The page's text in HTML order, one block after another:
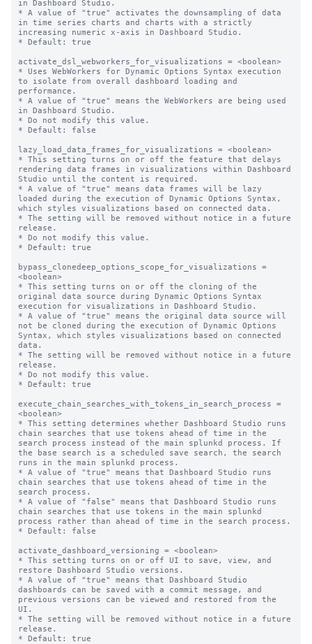
in Dashboard Studio.
* A value of "true" activates the downsampling of data
in time series charts and charts with a strictly
increasing numeric x-axis in Dashboard Studio.
* Default: true
activate_dsl_webworkers_for_visualizations = <boolean>
* Uses WebWorkers for Dynamic Options Syntax execution
to isolate from overall dashboard loading and
performance.
* A value of "true" means the WebWorkers are being used
in Dashboard Studio.
* Do not modify this value.
* Default: false
lazy_load_data_frames_for_visualizations = <boolean>
* This setting turns on or off the feature that delays
rendering data frames in visualizations within Dashboard
Studio until the content is required.
* A value of "true" means data frames will be lazy
loaded during the execution of Dynamic Options Syntax,
which styles visualizations based on connected data.
* The setting will be removed without notice in a future
release.
* Do not modify this value.
* Default: true
bypass_clonedeep_options_scope_for_visualizations =
<boolean>
* This setting turns on or off the cloning of the
original data source during Dynamic Options Syntax
execution for visualizations in Dashboard Studio.
* A value of "true" means the original data source will
not be cloned during the execution of Dynamic Options
Syntax, which styles visualizations based on connected
data.
* The setting will be removed without notice in a future
release.
* Do not modify this value.
* Default: true
execute_chain_searches_with_tokens_in_search_process =
<boolean>
* This setting determines whether Dashboard Studio runs
chain searches that use tokens ahead of time in the
search process instead of the main splunkd process. If
the base search is a scheduled save search, the search
runs in the main splunkd process.
* A value of "true" means that Dashboard Studio runs
chain searches that use tokens ahead of time in the
search process.
* A value of "false" means that Dashboard Studio runs
chain searches that use tokens in the main splunkd
process rather than ahead of time in the search process.
* Default: false
activate_dashboard_versioning = <boolean>
* This setting turns on or off UI to save, view, and
restore Dashboard Studio versions.
* A value of "true" means that Dashboard Studio
dashboards can be saved with a commit message, and
previous versions can be viewed and restored from the
UI.
* The setting will be removed without notice in a future
release.
* Default: true